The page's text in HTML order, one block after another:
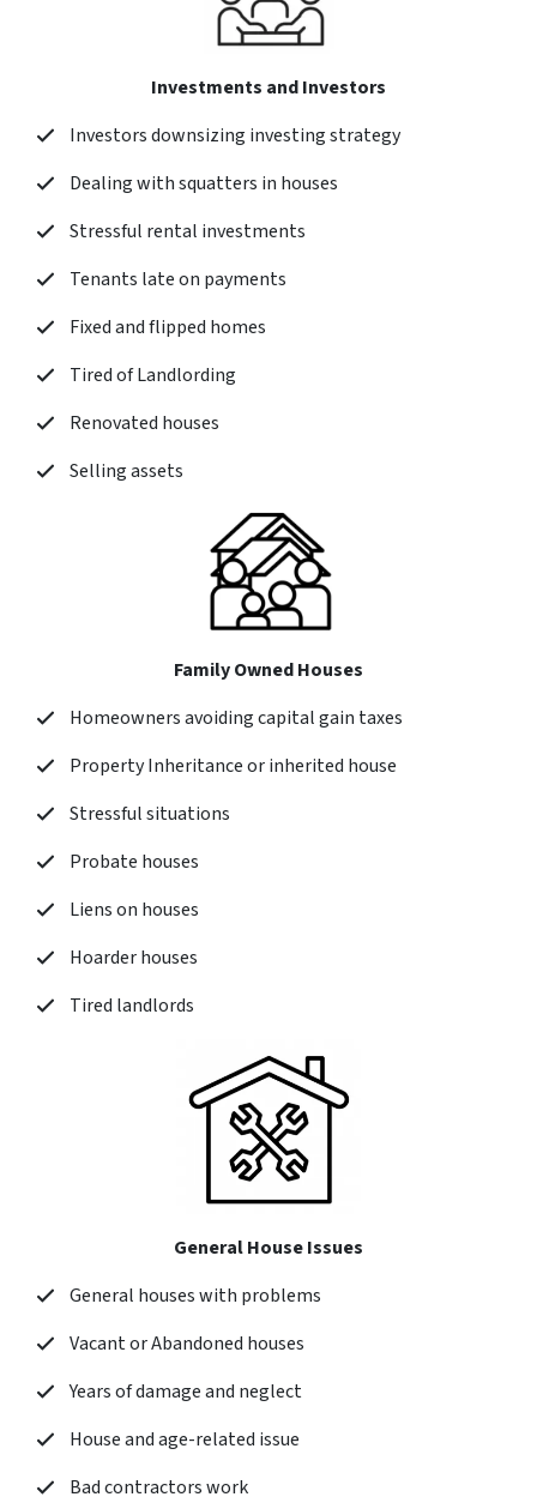
Investments and Investors
Investors downsizing investing strategy
Dealing with squatters in houses
Stressful rental investments
Tenants late on payments
Fixed and flipped homes
Tired of Landlording
Renovated houses
Selling assets
Family Owned Houses
Homeowners avoiding capital gain taxes
Property Inheritance or inherited house
Stressful situations
Probate houses
Liens on houses
Hoarder houses
Tired landlords
General House Issues
General houses with problems
Vacant or Abandoned houses
Years of damage and neglect
House and age-related issue
Bad contractors work